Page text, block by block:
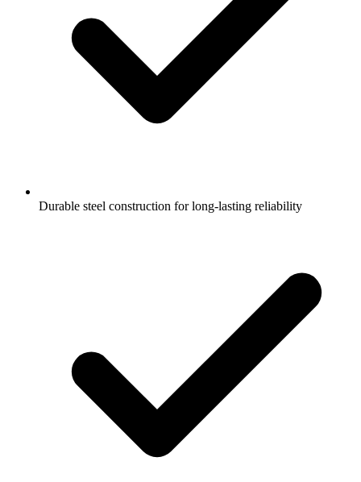
Durable steel construction for long-lasting reliability